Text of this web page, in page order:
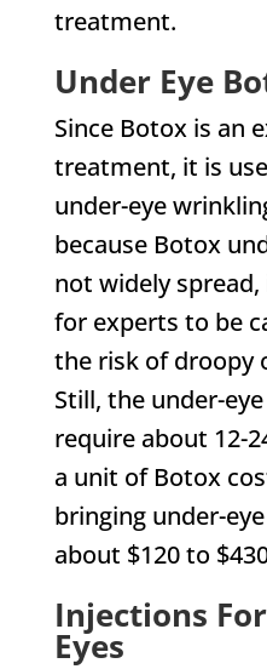
treatment.
Under Eye
Since Botox is an
treatment, it is
under-eye
because Botox
not widely spread,
for experts to be
the risk of droopy
Still, the under-
require about 12-
a unit of Botox
bringing under-
about $120 to
Injections
Eyes